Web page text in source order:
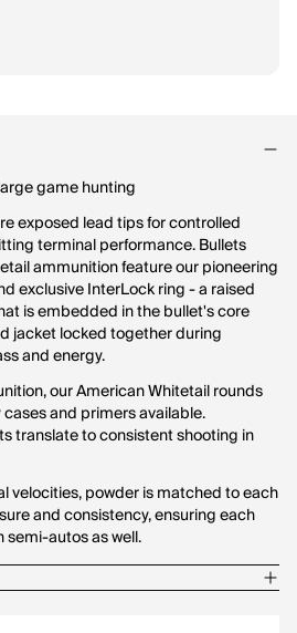
game hunting
exposed lead tips for controlled
terminal performance. Bullets
ammunition feature our pioneering
exclusive InterLock ring - a raised
is embedded in the bullet's core
jacket locked together during
and energy.
our American Whitetail rounds
and primers available.
translate to consistent shooting in
velocities, powder is matched to each
and consistency, ensuring each
autos as well.